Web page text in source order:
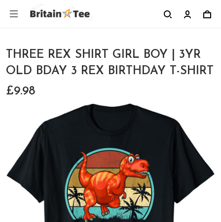
THREE REX SHIRT GIRL BOY | 3YR
OLD BDAY 3 REX BIRTHDAY T-SHIRT
£9.98